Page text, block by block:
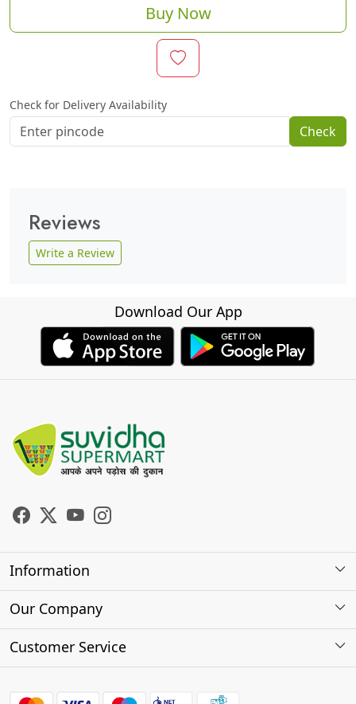
Buy Now
Check for Delivery Availability
Check
Reviews
Write a Review
Download Our App
Information
About Us
Our Company
Photo Gallery
Customer Service